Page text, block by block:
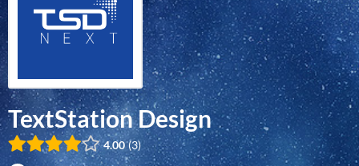
TextStation Design
4.00 3